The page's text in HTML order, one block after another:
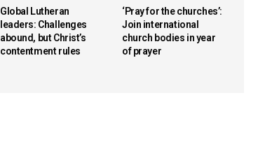
Global Lutheran
leaders: Challenges
abound, but Christ’s
contentment rules
‘Pray for the churches’:
Join international
church bodies in year
of prayer